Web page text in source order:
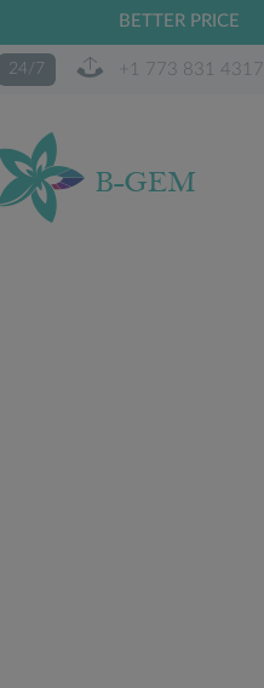
BETTER PRICE
24/7 +1 773 831 4317